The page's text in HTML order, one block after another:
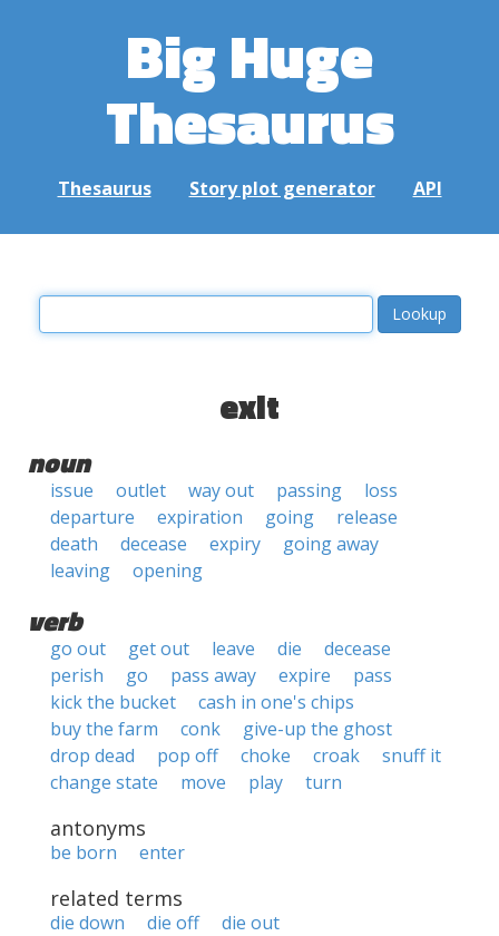
Big Huge
Thesaurus
Thesaurus Story plot generator API
exit
noun
issue outlet way out passing
loss
departure
expiration going
release
death
decease expiry
going away
leaving
opening
verb
go out get out leave die
decease
perish
go pass away expire
pass
kick the bucket
cash in one's chips
buy the farm
conk
give-up the ghost
drop dead
pop off choke croak
snuff it
change state
move play turn
antonyms
be born enter
related terms
die down die off die out